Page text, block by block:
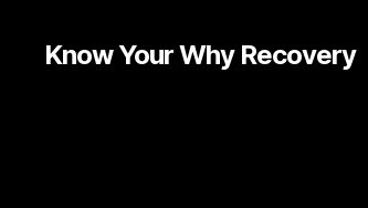
Know Your Why Recovery